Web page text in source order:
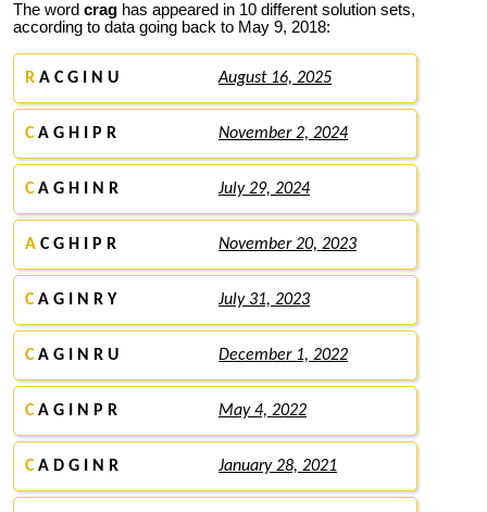
The word crag has appeared in 10 different solution sets,
according to data going back to May 9, 2018:
R A C G I N U August 16, 2025
CA G H I P R November 2, 2024
CA G H I N R July 29, 2024
A C G H I P R November 20, 2023
CA G I N R Y July 31, 2023
CA G I N R U December 1, 2022
CA G I N P R May 4, 2022
CA D G I N R January 28, 2021